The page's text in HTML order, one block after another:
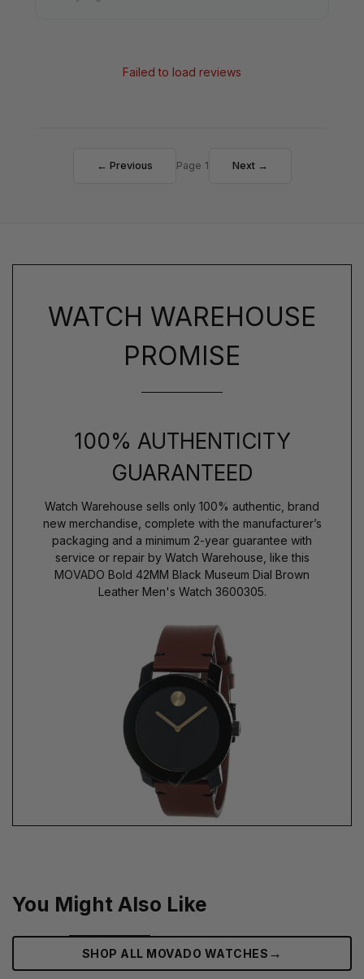
Failed to load reviews
← Previous Page 1 Next →
WATCH WAREHOUSE
PROMISE
100% AUTHENTICITY
GUARANTEED
Watch Warehouse sells only 100% authentic, brand
new merchandise, complete with the manufacturer’s
packaging and a minimum 2-year guarantee with
service or repair by Watch Warehouse, like this
MOVADO Bold 42MM Black Museum Dial Brown
Leather Men's Watch 3600305.
You Might Also Like
SHOP ALL MOVADO WATCHES →